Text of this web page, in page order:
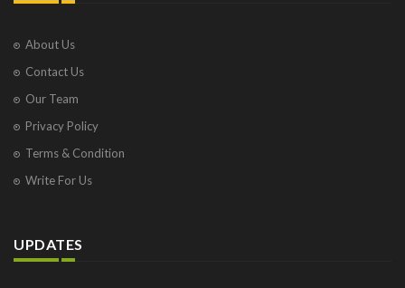
About Us
Contact Us
Our Team
Privacy Policy
Terms & Condition
Write For Us
UPDATES